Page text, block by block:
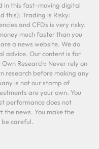
in this fast-moving digital
this): Trading is Risky:
and CFDs is very risky.
much faster than you
a news website. We do
advice. Our content is for
Research: Never rely on
research before making any
is not our stamp of
are your own. You
performance does not
news. You make the
be careful.